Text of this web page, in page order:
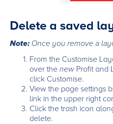
Delete a saved
Note: Once you remove a
From the Customise
over the new Profit and
click Customise.
View the page settings
link in the upper right
Click the trash icon
delete.